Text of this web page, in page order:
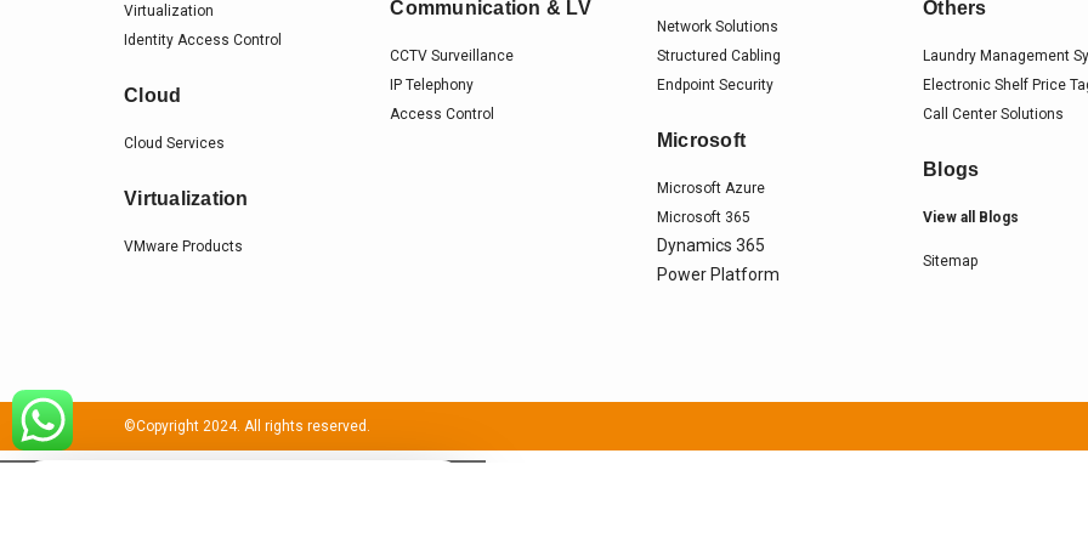
Virtualization
Identity Access Control
Cloud
Cloud Services
Virtualization
VMware Products
Communication & LV
CCTV Surveillance
IP Telephony
Access Control
Network Solutions
Structured Cabling
Endpoint Security
Microsoft
Microsoft Azure
Microsoft 365
Dynamics 365
Power Platform
Others
Laundry Management
Electronic Shelf Price
Call Center Solutions
Blogs
View all Blogs
Sitemap
©Copyright 2024. All rights reserved.